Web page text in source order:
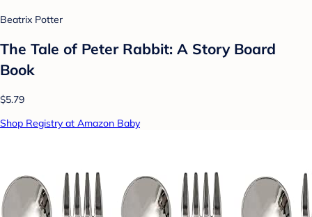
Beatrix Potter
The Tale of Peter Rabbit: A Story Board
Book
$5.79
Shop Registry at Amazon Baby